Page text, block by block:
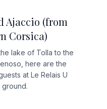
Ajaccio (from
Corsica)
lake of Tolla to the
here are the
at Le Relais U